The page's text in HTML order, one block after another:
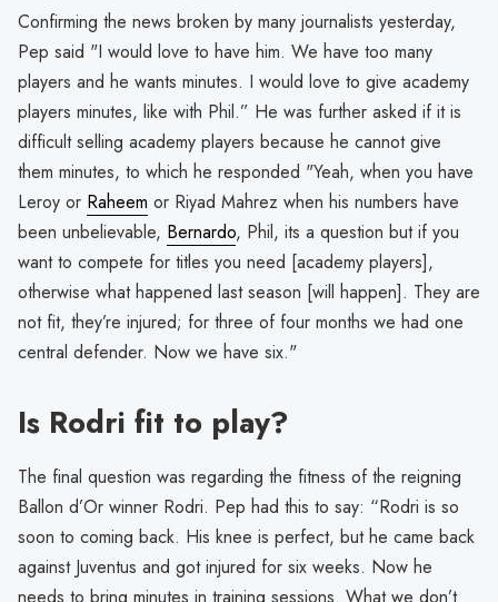
Confirming the news broken by many journalists yesterday,
Pep said "I would love to have him. We have too many
players and he wants minutes. I would love to give academy
players minutes, like with Phil.” He was further asked if it is
difficult selling academy players because he cannot give
them minutes, to which he responded "Yeah, when you have
Leroy or Raheem or Riyad Mahrez when his numbers have
been unbelievable, Bernardo, Phil, its a question but if you
want to compete for titles you need [academy players],
otherwise what happened last season [will happen]. They are
not fit, they’re injured; for three of four months we had one
central defender. Now we have six."
Is Rodri fit to play?
The final question was regarding the fitness of the reigning
Ballon d’Or winner Rodri. Pep had this to say: “Rodri is so
soon to coming back. His knee is perfect, but he came back
against Juventus and got injured for six weeks. Now he
needs to bring minutes in training sessions. What we don’t